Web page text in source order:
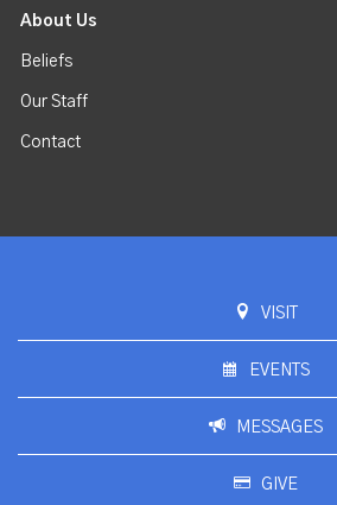
About Us
Beliefs
Our Staff
Contact
VISIT
EVENTS
MESSAGES
GIVE